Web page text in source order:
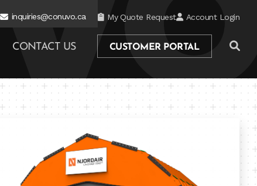
inquiries@conuvo.ca My Quote Request Account Login
CONTACT US CUSTOMER PORTAL